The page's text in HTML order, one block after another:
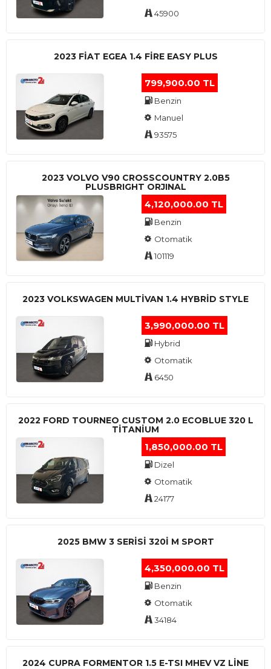
45900
2023 FIAT EGEA 1.4 FIRE EASY PLUS
799,900.00 TL
Benzin
Manuel
93575
2023 VOLVO V90 CROSSCOUNTRY 2.0B5
PLUSBRIGHT ORJINAL
4,120,000.00 TL
Benzin
Otomatik
101119
2023 VOLKSWAGEN MULTIVAN 1.4 HYBRID STYLE
3,990,000.00 TL
Hybrid
Otomatik
6450
2022 FORD TOURNEO CUSTOM 2.0 ECOBLUE 320 L
TITANIUM
1,850,000.00 TL
Dizel
Otomatik
24177
2025 BMW 3 SERISI 320I M SPORT
4,350,000.00 TL
Benzin
Otomatik
34184
2024 CUPRA FORMENTOR 1.5 E-TSI MHEV VZ LINE